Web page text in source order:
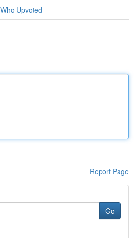
Who Upvoted
Report Page
Go